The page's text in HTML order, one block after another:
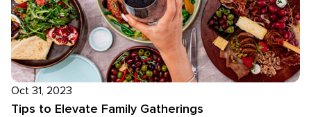
Oct 31, 2023
Tips to Elevate Family Gatherings